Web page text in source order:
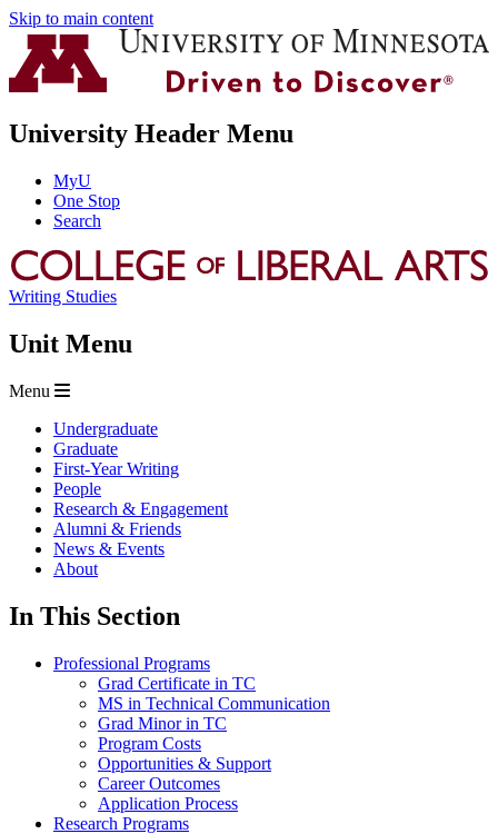
Skip to main content
University Header Menu
MyU
One Stop
Search
Writing Studies
Unit Menu
Menu
Undergraduate
Graduate
First-Year Writing
People
Research & Engagement
Alumni & Friends
News & Events
About
In This Section
Professional Programs
Grad Certificate in TC
MS in Technical Communication
Grad Minor in TC
Program Costs
Opportunities & Support
Career Outcomes
Application Process
Research Programs